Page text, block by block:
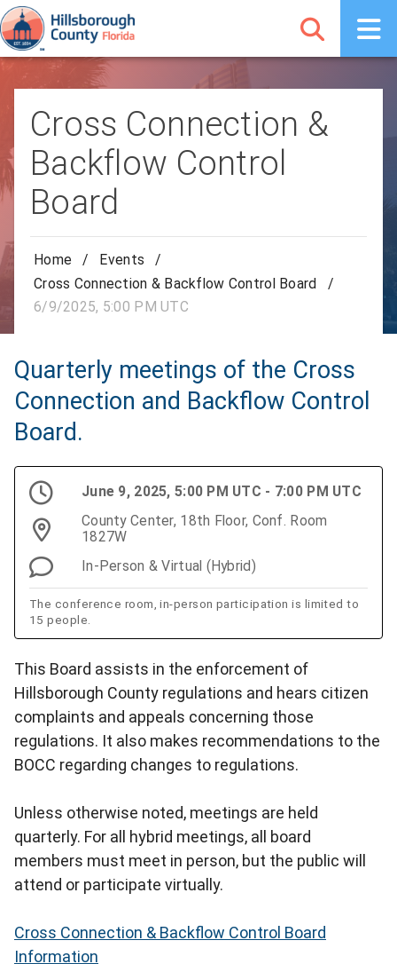
Cross Connection &
Backflow Control
Board
Home / Events
/
Cross Connection & Backflow Control Board
/
6/9/2025, 5:00 PM UTC
Quarterly meetings of the Cross
Connection and Backflow Control
Board.
June 9, 2025, 5:00 PM UTC - 7:00 PM UTC
County Center, 18th Floor, Conf. Room
1827W
In-Person & Virtual (Hybrid)
The conference room, in-person participation is limited to
15 people.
This Board assists in the enforcement of
Hillsborough County regulations and hears citizen
complaints and appeals concerning those
regulations. It also makes recommendations to the
BOCC regarding changes to regulations.
Unless otherwise noted, meetings are held
quarterly. For all hybrid meetings, all board
members must meet in person, but the public will
attend or participate virtually.
Cross Connection & Backflow Control Board
Information